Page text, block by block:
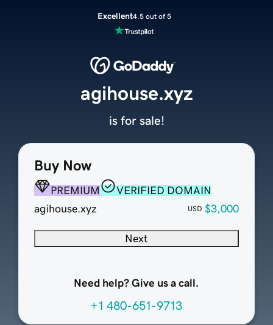
Excellent4.5 out of 5
Buy Now
PREMIUM
VERIFIED DOMAIN
agihouse.xyz
USD $3,000
Next
Need help? Give us a call.
+1 480-651-9713
agihouse.xyz
is for sale!